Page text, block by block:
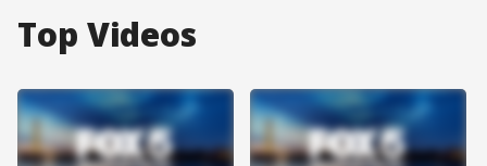
Top Videos